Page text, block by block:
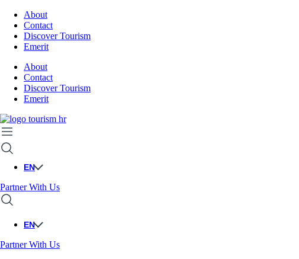
About
Contact
Discover Tourism
Emerit
About
Contact
Discover Tourism
Emerit
EN
Partner With Us
EN
Partner With Us